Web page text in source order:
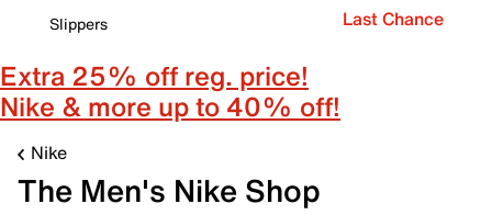
Slippers
Last Chance
Extra 25% off reg. price!
Nike & more up to 40% off!
Nike
The Men's Nike Shop